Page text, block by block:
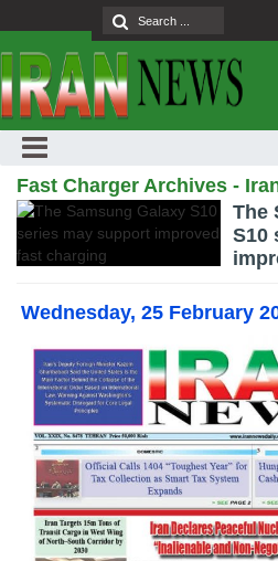
Fast Charger Archives -
The
S10
Wednesday, 25 February